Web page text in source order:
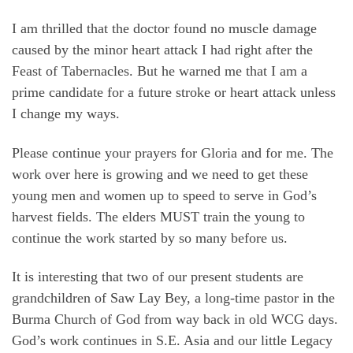
I am thrilled that the doctor found no muscle damage
caused by the minor heart attack I had right after the
Feast of Tabernacles. But he warned me that I am a
prime candidate for a future stroke or heart attack unless
I change my ways.
Please continue your prayers for Gloria and for me. The
work over here is growing and we need to get these
young men and women up to speed to serve in God’s
harvest fields. The elders MUST train the young to
continue the work started by so many before us.
It is interesting that two of our present students are
grandchildren of Saw Lay Bey, a long-time pastor in the
Burma Church of God from way back in old WCG days.
God’s work continues in S.E. Asia and our little Legacy